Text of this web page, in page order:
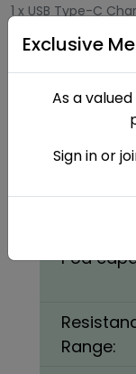
Exclusive
As a valued
Sign in or
1 x USB Type-C
1 x Warranty Card
Voopoo
Voopoo
Battery:
Pod
Range: